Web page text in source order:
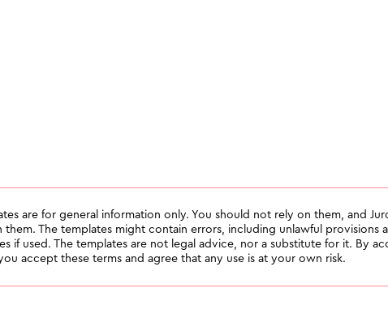
are for general information only. You should not rely on them, and
them. The templates might contain errors, including unlawful provisions
if used. The templates are not legal advice, nor a substitute for it. By
accept these terms and agree that any use is at your own risk.